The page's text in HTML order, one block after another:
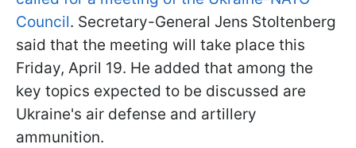
Council. Secretary-General Jens Stoltenberg
said that the meeting will take place this
Friday, April 19. He added that among the
key topics expected to be discussed are
Ukraine's air defense and artillery
ammunition.